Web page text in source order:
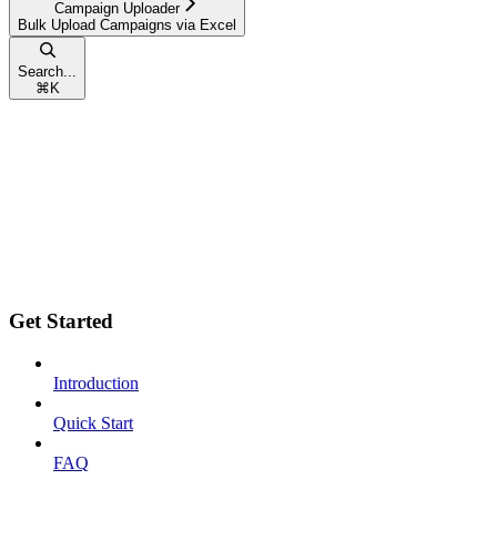
Campaign Uploader
Bulk Upload Campaigns via Excel
Search...
⌘ K
Get Started
Introduction
Quick Start
FAQ